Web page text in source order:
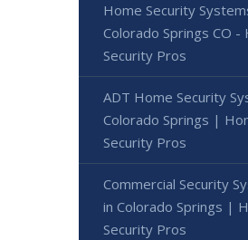
Home Security
Colorado Springs CO -
Security Pros
ADT Home Security
Colorado Springs |
Security Pros
Commercial Security
in Colorado Springs |
Security Pros